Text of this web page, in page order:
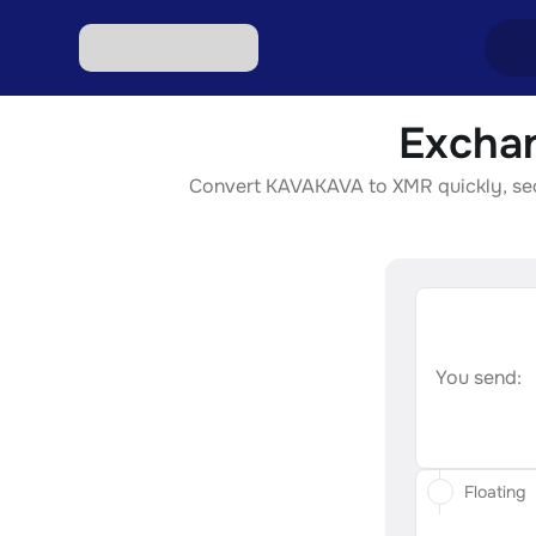
Convert KAVAKAVA to XMR quickly,
You send:
Floating